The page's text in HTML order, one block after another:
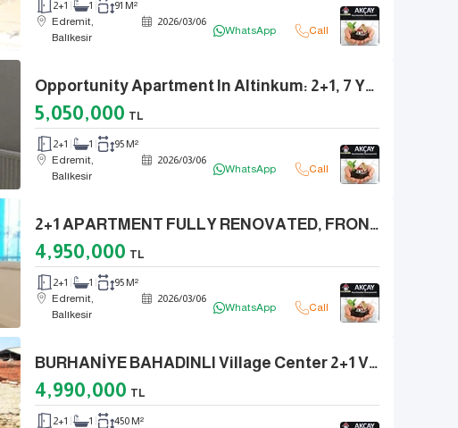
2+1 1
91 M²
Edremit,
Balıkesir
2026/03/06
WhatsApp Call
Opportunity Apartment In Altinkum: 2+1, 7 Years Old, With Natural Gas And Elevator
5,050,000 TL
2+1 1
95 M²
Edremit,
Balıkesir
2026/03/06
WhatsApp Call
2+1 APARTMENT FULLY RENOVATED, FRONT FACING, IN EGE CAFE AREA IN ALTINKUM CENTER
4,950,000 TL
2+1 1
95 M²
Edremit,
Balıkesir
2026/03/06
WhatsApp Call
BURHANİYE BAHADINLI Village Center 2+1 Village House Built On A 450m2 Plot
4,990,000 TL
2+1 1
450 M²